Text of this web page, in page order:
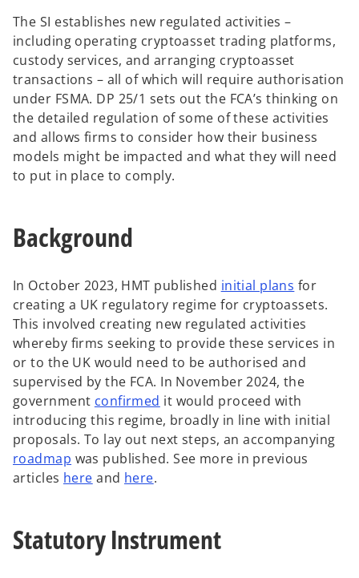
n
w
t
a
b
n
a
n
e
w
t
a
b
n
i
n
e
The SI establishes new regulated activities –
including operating cryptoasset trading platforms,
custody services, and arranging cryptoasset
transactions – all of which will require authorisation
under FSMA. DP 25/1 sets out the FCA’s thinking on
the detailed regulation of some of these activities
and allows firms to consider how their business
models might be impacted and what they will need
to put in place to comply.
Background
In October 2023, HMT published initial plans o
p
e
n
s
i
n
a
n
e
for
creating a UK regulatory regime for cryptoassets.
This involved creating new regulated activities
whereby firms seeking to provide these services in
or to the UK would need to be authorised and
supervised by the FCA. In November 2024, the
government confirmed o
p
e
n
a
n
it would proceed with
introducing this regime, broadly in line with initial
proposals. To lay out next steps, an accompanying
roadmap o
p
s
i
was published. See more in previous
articles here and here.
Statutory Instrument